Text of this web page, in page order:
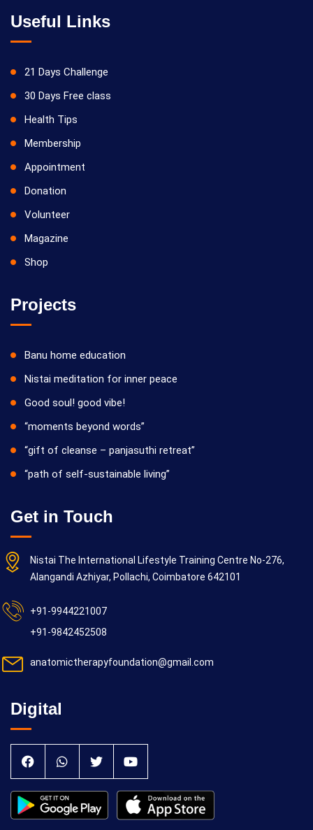
Useful Links
21 Days Challenge
30 Days Free class
Health Tips
Membership
Appointment
Donation
Volunteer
Magazine
Shop
Projects
Banu home education
Nistai meditation for inner peace
Good soul! good vibe!
“moments beyond words”
“gift of cleanse – panjasuthi retreat”
“path of self-sustainable living”
Get in Touch
Nistai The International Lifestyle Training Centre No-276,
Alangandi Azhiyar, Pollachi, Coimbatore 642101
+91-9944221007
+91-9842452508
anatomictherapyfoundation@gmail.com
Digital